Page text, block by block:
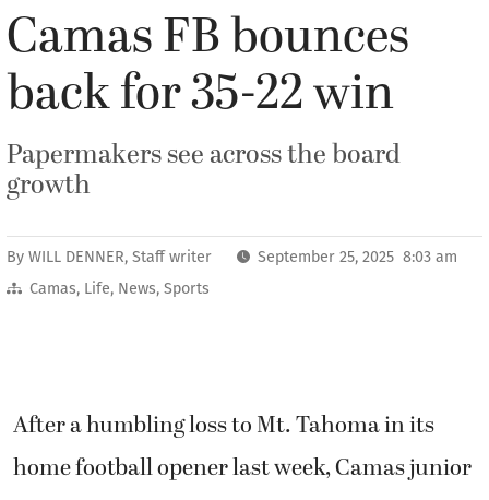
Camas FB bounces
back for 35-22 win
Papermakers see across the board
growth
By WILL DENNER, Staff writer
September 25, 2025 8:03 am
Camas, Life, News, Sports
After a humbling loss to Mt. Tahoma in its
home football opener last week, Camas junior